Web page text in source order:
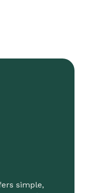
simple,